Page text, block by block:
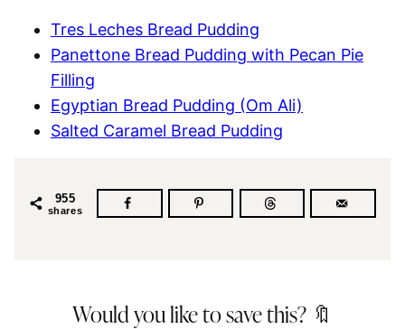
Tres Leches Bread Pudding
Panettone Bread Pudding with Pecan Pie
Filling
Egyptian Bread Pudding (Om Ali)
Salted Caramel Bread Pudding
955
shares
Would you like to save this? 🔖